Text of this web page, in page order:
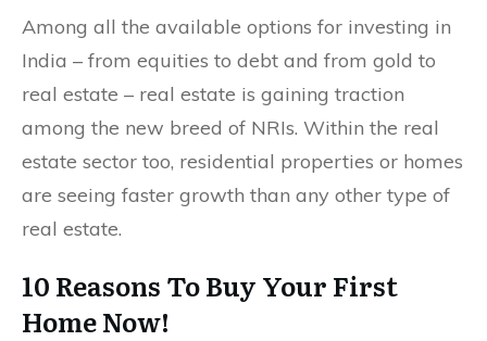
Among all the available options for investing in
India – from equities to debt and from gold to
real estate – real estate is gaining traction
among the new breed of NRIs. Within the real
estate sector too, residential properties or homes
are seeing faster growth than any other type of
real estate.
10 Reasons To Buy Your First
Home Now!